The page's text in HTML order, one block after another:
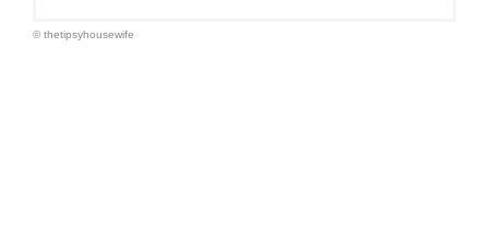
© thetipsyhousewife